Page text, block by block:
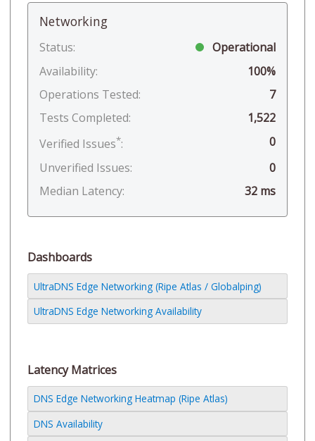
Networking
Status:
Operational
Availability:
100%
Operations Tested:
7
Tests Completed:
1,522
Verified Issues*:
0
Unverified Issues:
0
Median Latency:
32 ms
Dashboards
UltraDNS Edge Networking (Ripe Atlas / Globalping)
UltraDNS Edge Networking Availability
Latency Matrices
DNS Edge Networking Heatmap (Ripe Atlas)
DNS Availability